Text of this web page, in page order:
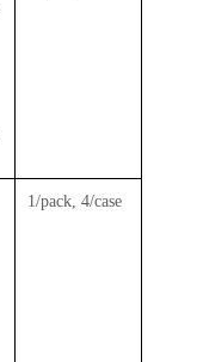
1/pack, 4/case